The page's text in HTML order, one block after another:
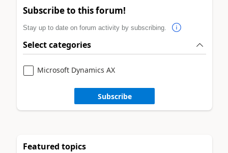
Subscribe to this forum!
Stay up to date on forum activity by subscribing.
Select categories
Microsoft Dynamics AX
Subscribe
Featured topics